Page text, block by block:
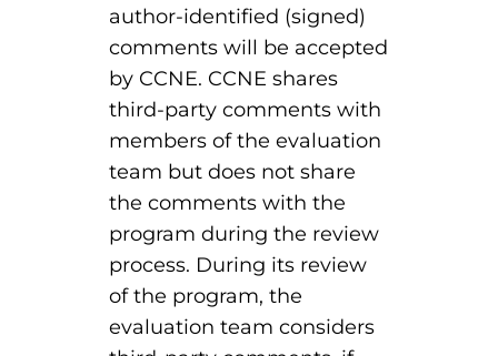
Pre-Hospital Trauma Life Support
author-identified (signed)
comments will be accepted
by CCNE. CCNE shares
third-party comments with
members of the evaluation
team but does not share
the comments with the
program during the review
process. During its review
of the program, the
evaluation team considers